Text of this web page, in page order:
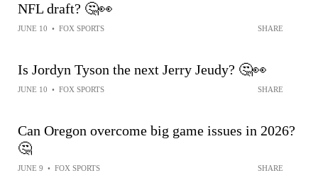
NFL draft? 🤔👀
JUNE 10 • FOX SPORTS SHARE
Is Jordyn Tyson the next Jerry Jeudy? 🤔👀
JUNE 10 • FOX SPORTS SHARE
Can Oregon overcome big game issues in 2026?
🤔
JUNE 9 • FOX SPORTS SHARE